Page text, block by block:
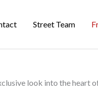
Street Team
look into the heart